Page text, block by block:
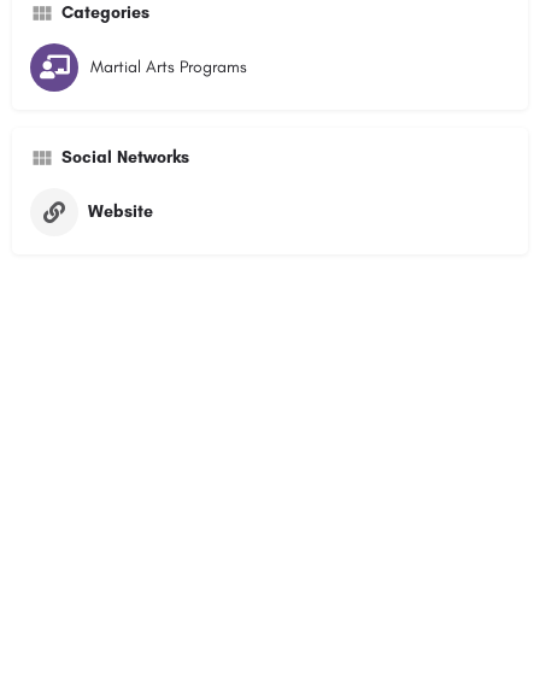
Categories
Martial Arts Programs
Social Networks
Website